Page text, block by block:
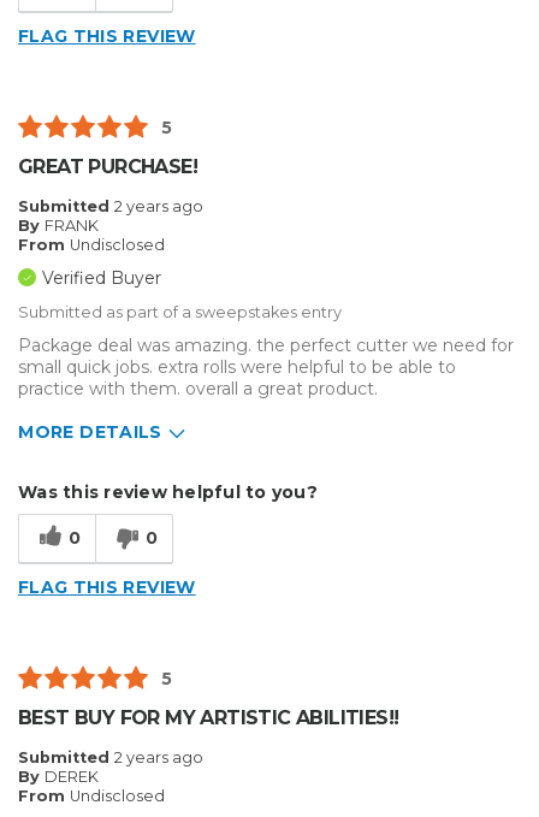
FLAG THIS REVIEW
5
GREAT PURCHASE!
Submitted 2 years ago
By FRANK
From Undisclosed
Verified Buyer
Submitted as part of a sweepstakes entry
Package deal was amazing. the perfect cutter we need for
small quick jobs. extra rolls were helpful to be able to
practice with them. overall a great product.
MORE DETAILS
Other
Was this review helpful to you?
0 0
FLAG THIS REVIEW
5
BEST BUY FOR MY ARTISTIC ABILITIES!!
Submitted 2 years ago
By DEREK
From Undisclosed